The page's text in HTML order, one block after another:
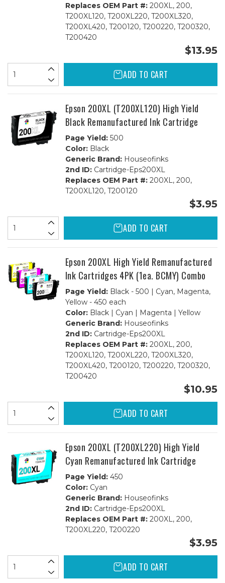
Replaces OEM Part #:200XL, 200,
T200XL120, T200XL220, T200XL320,
T200XL420, T200120, T200220, T200320,
T200420
$13.95
ADD TO CART
Epson 200XL (T200XL120) High Yield
Black Remanufactured Ink Cartridge
Page Yield:500
Color:Black
Generic Brand:Houseofinks
2nd ID:Cartridge-Eps200XL
Replaces OEM Part #:200XL, 200,
T200XL120, T200120
$3.95
ADD TO CART
Epson 200XL High Yield Remanufactured
Ink Cartridges 4PK (1ea. BCMY) Combo
Page Yield:Black - 500 | Cyan, Magenta,
Yellow - 450 each
Color:Black | Cyan | Magenta | Yellow
Generic Brand:Houseofinks
2nd ID:Cartridge-Eps200XL
Replaces OEM Part #:200XL, 200,
T200XL120, T200XL220, T200XL320,
T200XL420, T200120, T200220, T200320,
T200420
$10.95
ADD TO CART
Epson 200XL (T200XL220) High Yield
Cyan Remanufactured Ink Cartridge
Page Yield:450
Color:Cyan
Generic Brand:Houseofinks
2nd ID:Cartridge-Eps200XL
Replaces OEM Part #:200XL, 200,
T200XL220, T200220
$3.95
ADD TO CART